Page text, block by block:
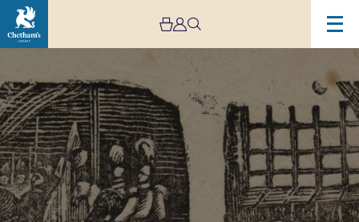
Axon
Ballads